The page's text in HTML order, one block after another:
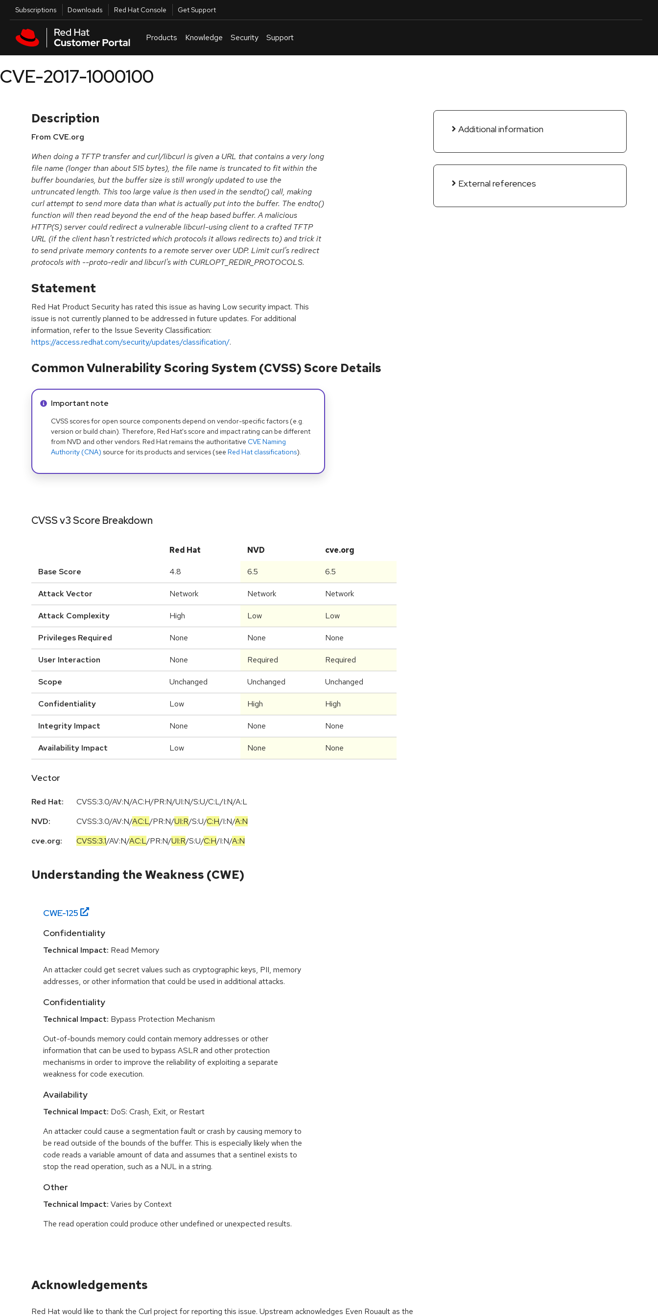
Skip to main content
Utilities
Subscriptions Downloads Red Hat Console Get Support
Products Knowledge Security Support
CVE-2017-1000100
Description
From CVE.org
When doing a TFTP transfer and curl/libcurl is given a URL that contains a very long
file name (longer than about 515 bytes), the file name is truncated to fit within the
buffer boundaries, but the buffer size is still wrongly updated to use the
untruncated length. This too large value is then used in the sendto() call, making
curl attempt to send more data than what is actually put into the buffer. The endto()
function will then read beyond the end of the heap based buffer. A malicious
HTTP(S) server could redirect a vulnerable libcurl-using client to a crafted TFTP
URL (if the client hasn't restricted which protocols it allows redirects to) and trick it
to send private memory contents to a remote server over UDP. Limit curl's redirect
protocols with --proto-redir and libcurl's with CURLOPT_REDIR_PROTOCOLS.
Statement
Red Hat Product Security has rated this issue as having Low security impact. This
issue is not currently planned to be addressed in future updates. For additional
information, refer to the Issue Severity Classification:
https://access.redhat.com/security/updates/classification/.
Additional information
External references
Common Vulnerability Scoring System (CVSS) Score Details
Info alert:
Important note
CVSS scores for open source components depend on vendor-specific factors (e.g.
version or build chain). Therefore, Red Hat's score and impact rating can be different
from NVD and other vendors. Red Hat remains the authoritative CVE Naming
Authority (CNA) source for its products and services (see Red Hat classifications).
CVSS v3 Score Breakdown
Red Hat NVD cve.org
Base Score 4.8 6.5 6.5
Attack Vector Network Network Network
Attack Complexity High Low Low
Privileges Required None None None
User Interaction None Required Required
Scope Unchanged Unchanged Unchanged
Confidentiality Low High High
Integrity Impact None None None
Availability Impact Low None None
Vector
Red Hat:
CVSS:3.0/AV:N/AC:H/PR:N/UI:N/S:U/C:L/I:N/A:L
NVD:
CVSS:3.0/AV:N/AC:L/PR:N/UI:R/S:U/C:H/I:N/A:N
cve.org:
CVSS:3.1/AV:N/AC:L/PR:N/UI:R/S:U/C:H/I:N/A:N
Understanding the Weakness (CWE)
CWE-125
Confidentiality
Technical Impact: Read Memory
An attacker could get secret values such as cryptographic keys, PII, memory
addresses, or other information that could be used in additional attacks.
Confidentiality
Technical Impact: Bypass Protection Mechanism
Out-of-bounds memory could contain memory addresses or other
information that can be used to bypass ASLR and other protection
mechanisms in order to improve the reliability of exploiting a separate
weakness for code execution.
Availability
Technical Impact: DoS: Crash, Exit, or Restart
An attacker could cause a segmentation fault or crash by causing memory to
be read outside of the bounds of the buffer. This is especially likely when the
code reads a variable amount of data and assumes that a sentinel exists to
stop the read operation, such as a NUL in a string.
Other
Technical Impact: Varies by Context
The read operation could produce other undefined or unexpected results.
Acknowledgements
Red Hat would like to thank the Curl project for reporting this issue. Upstream acknowledges Even Rouault as the